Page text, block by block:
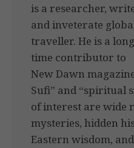
is a researcher,
and inveterate
traveller. He is a
time contributor to
New Dawn
Sufi” and “spiritual
of interest are wide
mysteries, hidden
Eastern wisdom,